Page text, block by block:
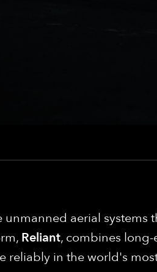
aerial
Reliant, combines
in the world's